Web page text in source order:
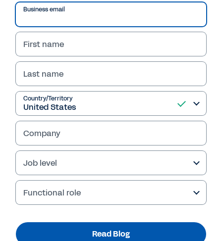
Growth Mindset
In this blog, Workday CFO Barbara Larson
shares how businesses can elevate their future
financial performance with machine learning
and AI.
Read Blog
Business email
First name
Last name
Country/Territory
Company
Job level
Functional role
Read Blog